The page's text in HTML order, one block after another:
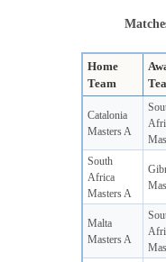
Home
Team
Catalonia
Masters A
South
Africa
Masters A
Malta
Masters A